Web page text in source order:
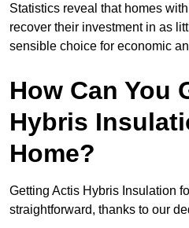
Statistics reveal that homes
recover their investment in as
sensible choice for economic
How Can You
Hybris
Home?
Getting Actis Hybris Insulation
straightforward, thanks to our